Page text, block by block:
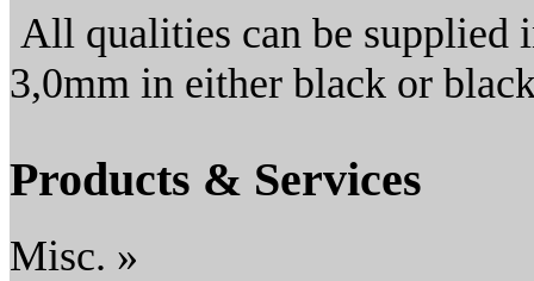
All qualities can be supplied
3,0mm in either black or
Products & Services
Misc. »